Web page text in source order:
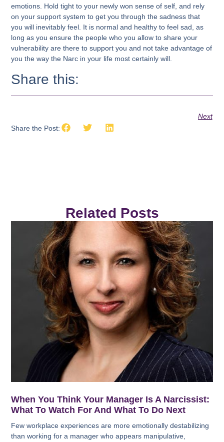
emotions. Hold tight to your newly won sense of self, and rely
on your support system to get you through the sadness that
you will inevitably feel. It is normal and healthy to feel sad, as
long as you ensure the people who you allow to share your
vulnerability are there to support you and not take advantage of
you the way the Narc in your life most certainly will.
Share this:
Next
Share the Post:
Related Posts
When You Think Your Manager Is A Narcissist:
What To Watch For And What To Do Next
Few workplace experiences are more emotionally destabilizing
than working for a manager who appears manipulative,